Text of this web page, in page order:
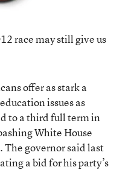
race may still give us
offer as stark a
issues as
to a third full term in
White House
governor said last
a bid for his party’s